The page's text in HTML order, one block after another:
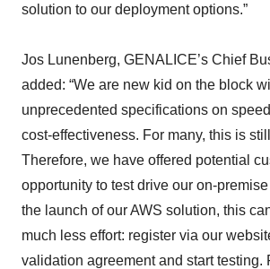
solution to our deployment options.”
Jos Lunenberg, GENALICE’s Chief
added: “We are new kid on the block
unprecedented specifications on
cost-effectiveness. For many, this is
Therefore, we have offered potential
opportunity to test drive our on-
the launch of our AWS solution, this
much less effort: register via our
validation agreement and start testing.